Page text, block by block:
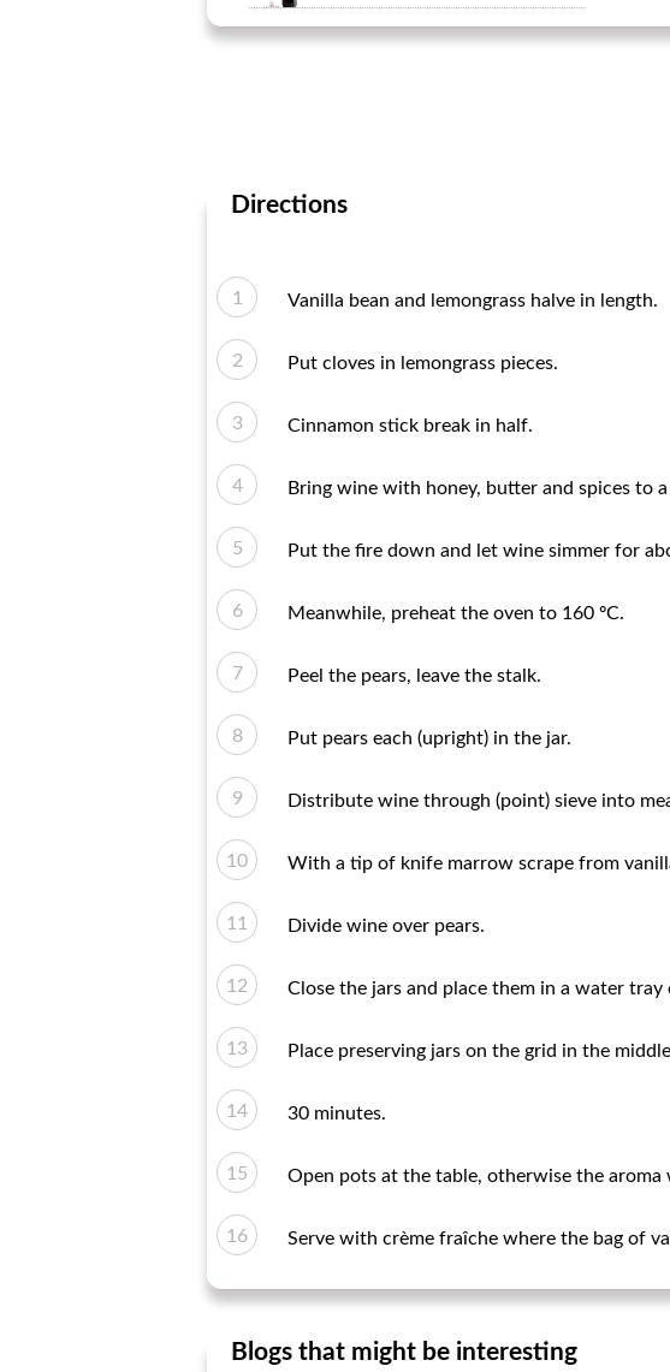
Directions
Vanilla bean and lemongrass halve in length.
Put cloves in lemongrass pieces.
Cinnamon stick break in half.
Bring wine with honey, butter and spices to
Put the fire down and let wine simmer for
Meanwhile, preheat the oven to 160 ºC.
Peel the pears, leave the stalk.
Put pears each (upright) in the jar.
Distribute wine through (point) sieve into
With a tip of knife marrow scrape from
Divide wine over pears.
Close the jars and place them in a water
Place preserving jars on the grid in the
30 minutes.
Open pots at the table, otherwise the aroma
Serve with crème fraîche where the bag of
Blogs that might be interesting